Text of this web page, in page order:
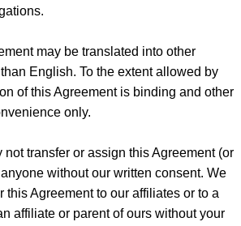
may be translated into other
English. To the extent allowed by
of this Agreement is binding and other
only.
not transfer or assign this Agreement (or
without our written consent. We
this Agreement to our affiliates or to a
affiliate or parent of ours without your